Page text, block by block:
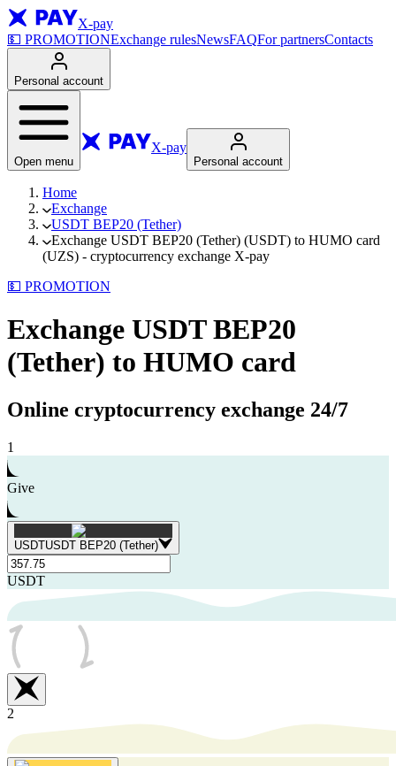
X-pay
💵 PROMOTIONExchange rulesNewsFAQFor partnersContacts
Personal account
Open menu
X-pay
Personal account
Home
Exchange
USDT BEP20 (Tether)
Exchange USDT BEP20 (Tether) (USDT) to HUMO card
(UZS) - cryptocurrency exchange X-pay
💵 PROMOTION
Exchange USDT BEP20
(Tether) to HUMO card
Online cryptocurrency exchange 24/7
1
Give
USDTUSDT BEP20 (Tether)
USDT
2